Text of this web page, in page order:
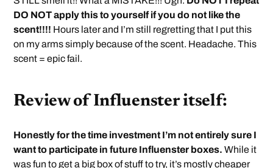
DO NOT apply this to yourself if you do not like the
scent!!!! Hours later and I’m still regretting that I put this
on my arms simply because of the scent. Headache. This
scent = epic fail.
Review of Influenster itself:
Honestly for the time investment I’m not entirely sure I
want to participate in future Influenster boxes. While it
was fun to get a big box of stuff to try, it’s mostly cheaper